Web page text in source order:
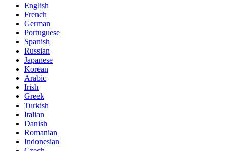
English
French
German
Portuguese
Spanish
Russian
Japanese
Korean
Arabic
Irish
Greek
Turkish
Italian
Danish
Romanian
Indonesian